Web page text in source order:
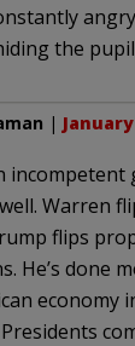
the
|
incompetent
Warren
flips
He’s done
economy